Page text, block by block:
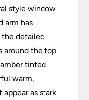
style window
arm has
the detailed
around the top
tinted
warm,
as stark